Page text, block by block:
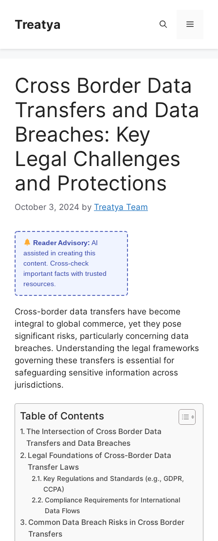
contentTreatya Menu
Cross Border Data
Transfers and Data
Breaches: Key
Legal Challenges
and Protections
October 3, 2024 by Treatya Team
Reader Advisory: AI
assisted in creating this
content. Cross-check
important facts with trusted
resources.
Cross-border data transfers have become
integral to global commerce, yet they pose
significant risks, particularly concerning data
breaches. Understanding the legal frameworks
governing these transfers is essential for
safeguarding sensitive information across
jurisdictions.
Table of Contents
The Intersection of Cross Border Data
Transfers and Data Breaches
Legal Foundations of Cross-Border Data
Transfer Laws
Key Regulations and Standards (e.g., GDPR,
CCPA)
Compliance Requirements for International
Data Flows
Common Data Breach Risks in Cross Border
Transfers